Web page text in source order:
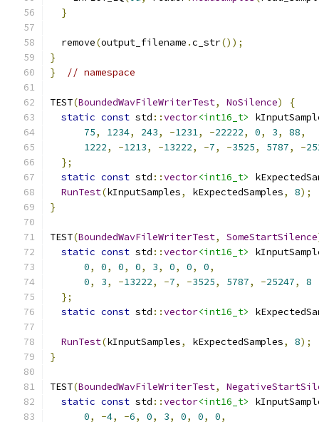
}
  remove
(output_filename .c_str());
}
}
// namespace
TEST(BoundedWavFileWriterTest, NoSilence)
{
static const std ::vector<int16_t>
75, 1234, 243, -1231, -22222, 0, 3, 88,
1222, -1213, -13222, -7, -3525, 5787, -
};
static const std ::vector<int16_t>
RunTest(kInputSamples, kExpectedSamples, 8);
}
TEST(BoundedWavFileWriterTest, SomeStartSilence
static const std ::vector<int16_t>
0, 0, 0, 0, 3, 0, 0, 0,
0, 3, -13222, -7, -3525, 5787, -25247,
8
};
static const std ::vector<int16_t>
RunTest(kInputSamples, kExpectedSamples, 8);
}
TEST(BoundedWavFileWriterTest,
static const std ::vector<int16_t>
0, -4, -6, 0, 3, 0, 0, 0,